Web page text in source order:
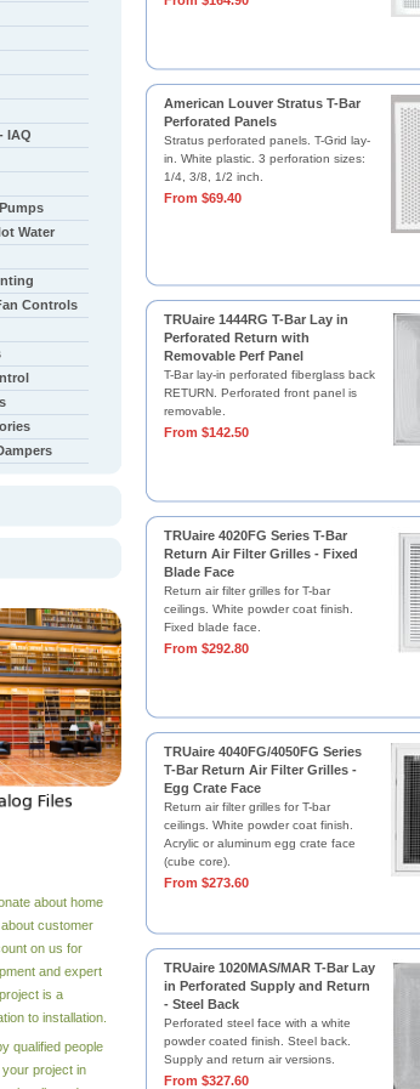
American Louver Stratus T-Bar
Perforated Panels
Stratus perforated panels. T-Grid lay-
in. White plastic. 3 perforation sizes:
1/4, 3/8, 1/2 inch.
From $69.40
TRUaire 1444RG T-Bar Lay in
Perforated Return with
Removable Perf Panel
T-Bar lay-in perforated fiberglass back
RETURN. Perforated front panel is
removable.
From $142.50
TRUaire 4020FG Series T-Bar
Return Air Filter Grilles - Fixed
Blade Face
Return air filter grilles for T-bar
ceilings. White powder coat finish.
Fixed blade face.
From $292.80
TRUaire 4040FG/4050FG Series
T-Bar Return Air Filter Grilles -
Egg Crate Face
Return air filter grilles for T-bar
ceilings. White powder coat finish.
Acrylic or aluminum egg crate face
(cube core).
From $273.60
TRUaire 1020MAS/MAR T-Bar Lay
in Perforated Supply and Return
- Steel Back
Perforated steel face with a white
powder coated finish. Steel back.
Supply and return air versions.
From $327.60
IAQ
Water
Controls
about home
customer
on us for
and expert
is a
to installation.
qualified people
project in